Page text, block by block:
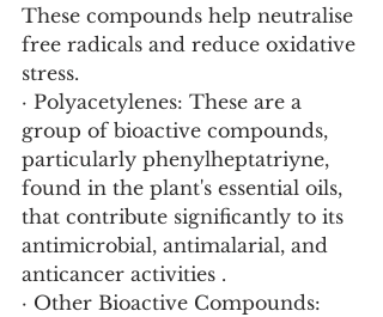
These compounds help neutralise
free radicals and reduce oxidative
stress.
· Polyacetylenes: These are a
group of bioactive compounds,
particularly phenylheptatriyne,
found in the plant's essential oils,
that contribute significantly to its
antimicrobial, antimalarial, and
anticancer activities .
· Other Bioactive Compounds: